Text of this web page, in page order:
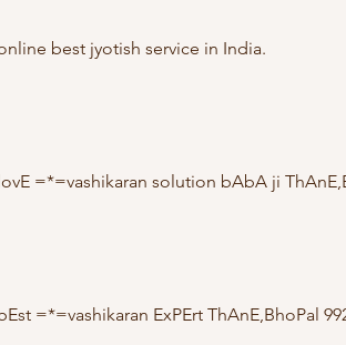
best jyotish service in India.
=*=vashikaran solution bAbA ji
=*=vashikaran ExPErt ThAnE,BhoPal